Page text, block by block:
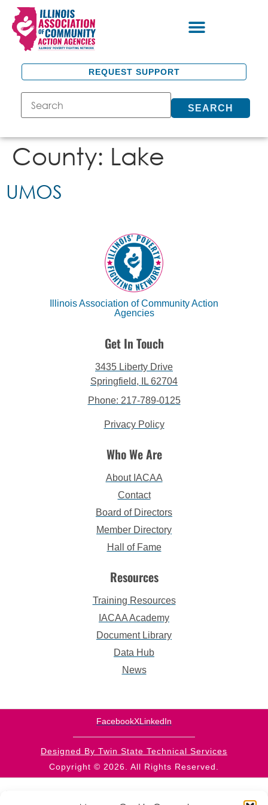
REQUEST SUPPORT
SEARCH
County: Lake
UMOS
Illinois Association of Community Action
Agencies
Get In Touch
3435 Liberty Drive
Springfield, IL 62704
Phone: 217-789-0125
Privacy Policy
Who We Are
About IACAA
Contact
Board of Directors
Member Directory
Hall of Fame
Resources
Training Resources
IACAA Academy
Document Library
Data Hub
News
Copyright © 2026. All Rights Reserved.
Designed By Twin State Technical Services
FacebookXLinkedIn